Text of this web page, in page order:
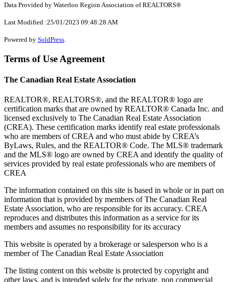
Data Provided by Waterloo Region Association of REALTORS®
Last Modified :25/01/2023 09:48:28 AM
Powered by SoldPress
Terms of Use Agreement
The Canadian Real Estate Association
REALTOR®, REALTORS®, and the REALTOR® logo are
certification marks that are owned by REALTOR® Canada Inc. and
licensed exclusively to The Canadian Real Estate Association
(CREA). These certification marks identify real estate professionals
who are members of CREA and who must abide by CREA’s
ByLaws, Rules, and the REALTOR® Code. The MLS® trademark
and the MLS® logo are owned by CREA and identify the quality of
services provided by real estate professionals who are members of
CREA
The information contained on this site is based in whole or in part on
information that is provided by members of The Canadian Real
Estate Association, who are responsible for its accuracy. CREA
reproduces and distributes this information as a service for its
members and assumes no responsibility for its accuracy
This website is operated by a brokerage or salesperson who is a
member of The Canadian Real Estate Association
The listing content on this website is protected by copyright and
other laws, and is intended solely for the private, non commercial